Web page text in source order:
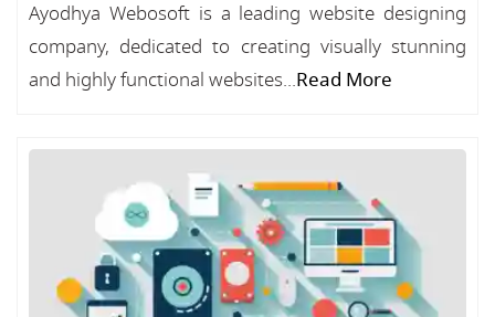
Ayodhya Webosoft is a leading website designing
company, dedicated to creating visually stunning
and highly functional websites...Read More